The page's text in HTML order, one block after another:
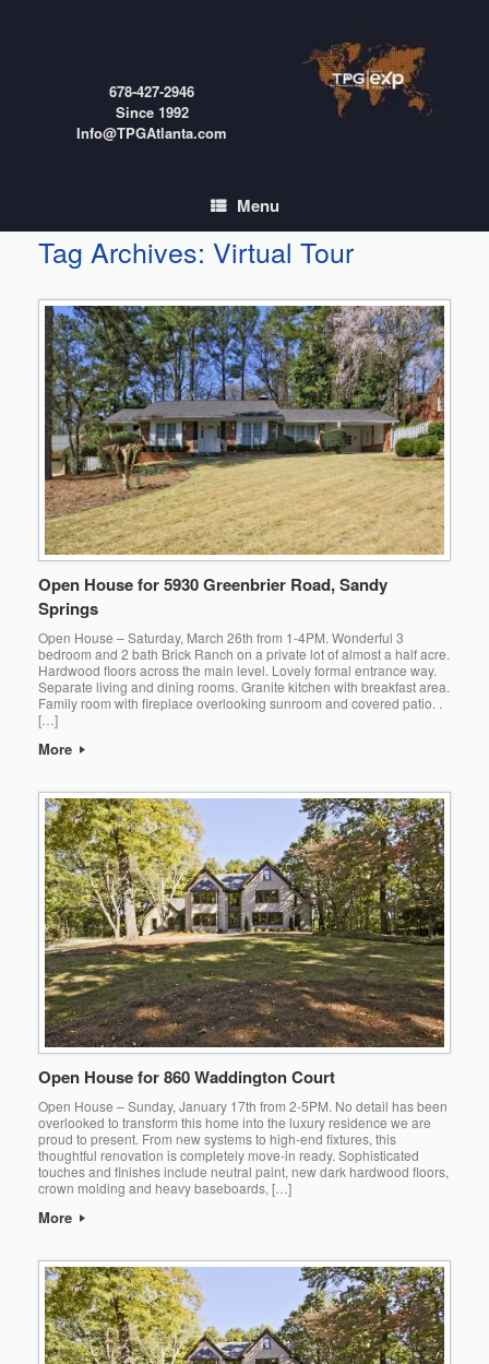
678-427-2946
Since 1992
Info@TPGAtlanta.com
Menu
Tag Archives: Virtual Tour
Open House for 5930 Greenbrier Road, Sandy
Springs
Open House – Saturday, March 26th from 1-4PM. Wonderful 3
bedroom and 2 bath Brick Ranch on a private lot of almost a half acre.
Hardwood floors across the main level. Lovely formal entrance way.
Separate living and dining rooms. Granite kitchen with breakfast area.
Family room with fireplace overlooking sunroom and covered patio. .
[…]
More
Open House for 860 Waddington Court
Open House – Sunday, January 17th from 2-5PM. No detail has been
overlooked to transform this home into the luxury residence we are
proud to present. From new systems to high-end fixtures, this
thoughtful renovation is completely move-in ready. Sophisticated
touches and finishes include neutral paint, new dark hardwood floors,
crown molding and heavy baseboards, […]
More